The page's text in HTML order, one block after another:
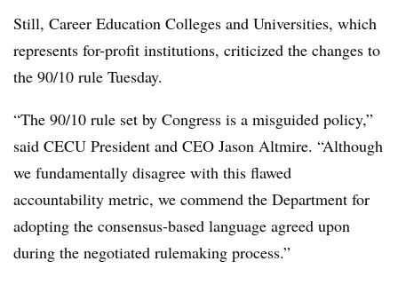
Still, Career Education Colleges and Universities, which
represents for-profit institutions, criticized the changes to
the 90/10 rule Tuesday.
“The 90/10 rule set by Congress is a misguided policy,”
said CECU President and CEO Jason Altmire. “Although
we fundamentally disagree with this flawed
accountability metric, we commend the Department for
adopting the consensus-based language agreed upon
during the negotiated rulemaking process.”